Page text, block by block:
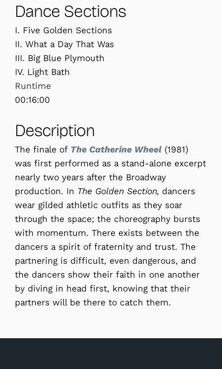
Dance Sections
I. Five Golden Sections
II. What a Day That Was
III. Big Blue Plymouth
IV. Light Bath
Runtime
00:16:00
Description
The finale of The Catherine Wheel (1981)
was first performed as a stand-alone excerpt
nearly two years after the Broadway
production. In The Golden Section, dancers
wear gilded athletic outfits as they soar
through the space; the choreography bursts
with momentum. There exists between the
dancers a spirit of fraternity and trust. The
partnering is difficult, even dangerous, and
the dancers show their faith in one another
by diving in head first, knowing that their
partners will be there to catch them.